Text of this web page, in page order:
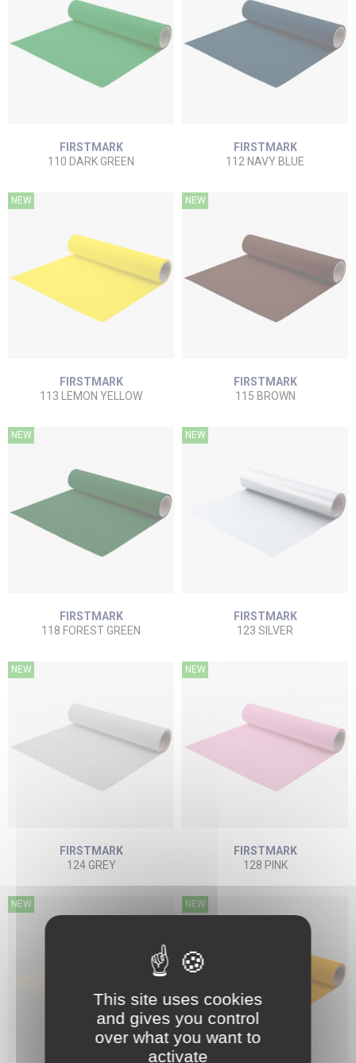
FIRSTMARK
110 DARK GREEN
FIRSTMARK
112 NAVY BLUE
NEW
FIRSTMARK
113 LEMON YELLOW
NEW
FIRSTMARK
115 BROWN
NEW
FIRSTMARK
118 FOREST GREEN
NEW
FIRSTMARK
123 SILVER
NEW
FIRSTMARK
124 GREY
NEW
FIRSTMARK
128 PINK
NEW NEW
This site uses cookies
and gives you control
over what you want to
activate